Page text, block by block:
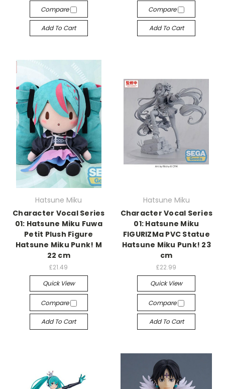
Compare
Add To Cart
Compare
Add To Cart
Hatsune Miku
Character Vocal Series
01: Hatsune Miku Fuwa
Petit Plush Figure
Hatsune Miku Punk! M
22 cm
£21.49
Quick View
Compare
Add To Cart
Hatsune Miku
Character Vocal Series
01: Hatsune Miku
FIGURIZMa PVC Statue
Hatsune Miku Punk! 23
cm
£22.99
Quick View
Compare
Add To Cart